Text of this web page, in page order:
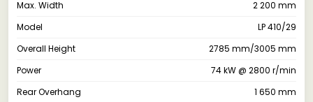
Max. Width
2 200 mm
Model
LP 410/29
Overall Height
2785 mm/3005 mm
Power
74 kW @ 2800 r/min
Rear Overhang
1 650 mm